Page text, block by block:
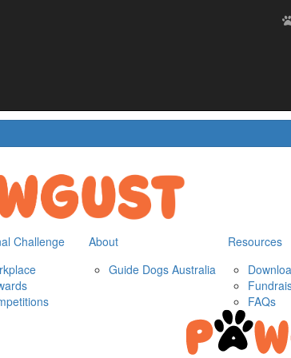
Contact us
Challenge
About
Guide Dogs Australia
Resources
FAQs